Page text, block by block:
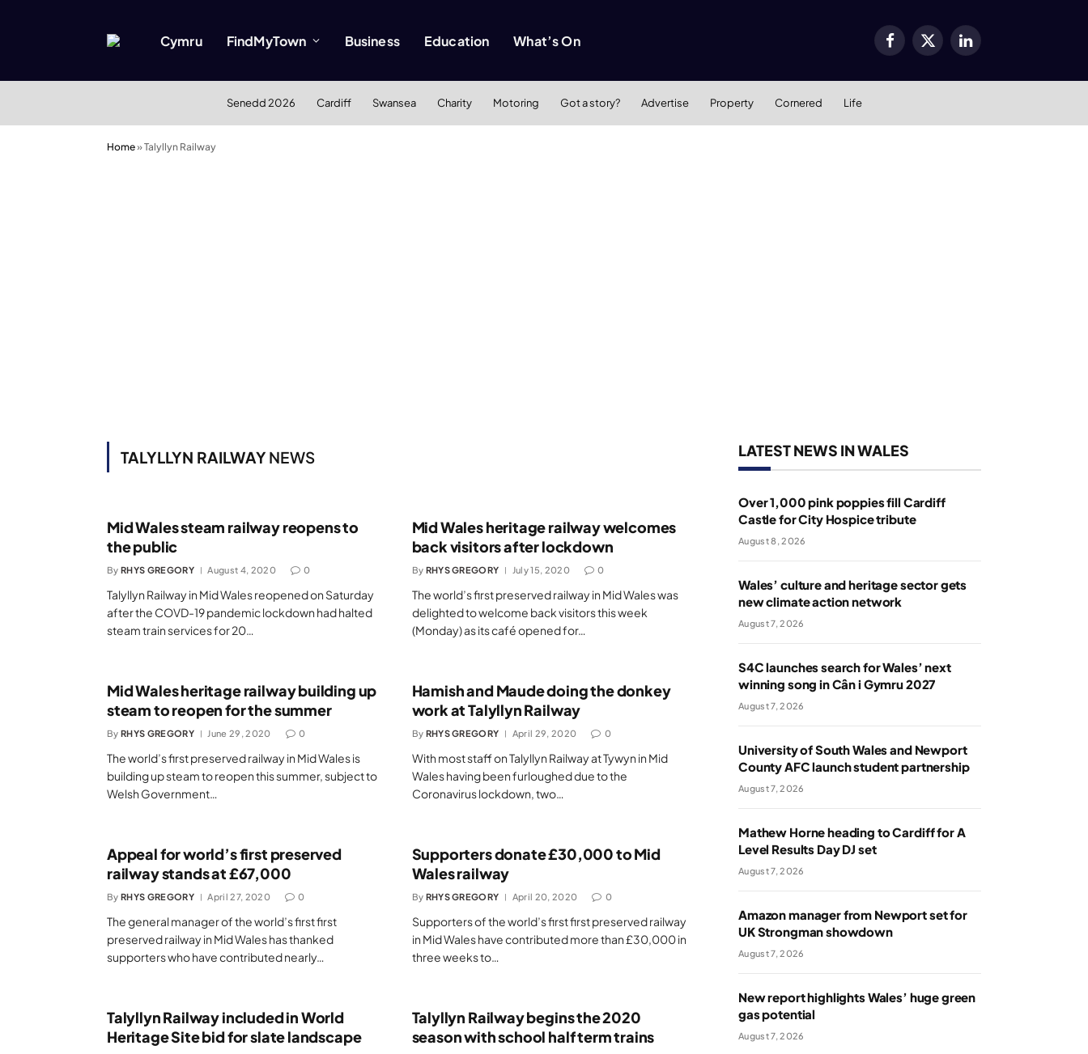
Cymru FindMyTown Business Education What’s On Facebook
X
LinkedIn
Senedd 2026 Cardiff Swansea Charity Motoring Got a story? Advertise Property Cornered Life
Home»Talyllyn Railway
TALYLLYN RAILWAY NEWS
Mid Wales steam railway reopens to
the public
By RHYS GREGORY August 4, 2020 0
Talyllyn Railway in Mid Wales reopened on Saturday
after the COVD-19 pandemic lockdown had halted
steam train services for 20…
Mid Wales heritage railway welcomes
back visitors after lockdown
By RHYS GREGORY July 15, 2020 0
The world’s first preserved railway in Mid Wales was
delighted to welcome back visitors this week
(Monday) as its café opened for…
Mid Wales heritage railway building up
steam to reopen for the summer
By RHYS GREGORY June 29, 2020 0
The world’s first preserved railway in Mid Wales is
building up steam to reopen this summer, subject to
Welsh Government…
Hamish and Maude doing the donkey
work at Talyllyn Railway
By RHYS GREGORY April 29, 2020 0
With most staff on Talyllyn Railway at Tywyn in Mid
Wales having been furloughed due to the
Coronavirus lockdown, two…
Appeal for world’s first preserved
railway stands at £67,000
By RHYS GREGORY April 27, 2020 0
The general manager of the world’s first first
preserved railway in Mid Wales has thanked
supporters who have contributed nearly…
Supporters donate £30,000 to Mid
Wales railway
By RHYS GREGORY April 20, 2020 0
Supporters of the world’s first first preserved railway
in Mid Wales have contributed more than £30,000 in
three weeks to…
Talyllyn Railway included in World
Heritage Site bid for slate landscape
Talyllyn Railway begins the 2020
season with school half term trains
LATEST NEWS IN WALES
Over 1,000 pink poppies fill Cardiff
Castle for City Hospice tribute
August 8, 2026
Wales’ culture and heritage sector gets
new climate action network
August 7, 2026
S4C launches search for Wales’ next
winning song in Cân i Gymru 2027
August 7, 2026
University of South Wales and Newport
County AFC launch student partnership
August 7, 2026
Mathew Horne heading to Cardiff for A
Level Results Day DJ set
August 7, 2026
Amazon manager from Newport set for
UK Strongman showdown
August 7, 2026
New report highlights Wales’ huge green
gas potential
August 7, 2026